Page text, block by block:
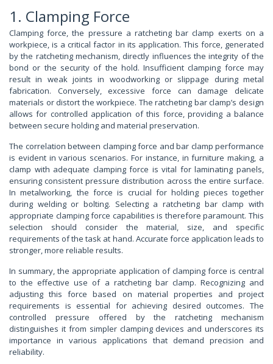
1. Clamping Force
Clamping force, the pressure a ratcheting bar clamp exerts on a
workpiece, is a critical factor in its application. This force, generated
by the ratcheting mechanism, directly influences the integrity of the
bond or the security of the hold. Insufficient clamping force may
result in weak joints in woodworking or slippage during metal
fabrication. Conversely, excessive force can damage delicate
materials or distort the workpiece. The ratcheting bar clamp’s design
allows for controlled application of this force, providing a balance
between secure holding and material preservation.
The correlation between clamping force and bar clamp performance
is evident in various scenarios. For instance, in furniture making, a
clamp with adequate clamping force is vital for laminating panels,
ensuring consistent pressure distribution across the entire surface.
In metalworking, the force is crucial for holding pieces together
during welding or bolting. Selecting a ratcheting bar clamp with
appropriate clamping force capabilities is therefore paramount. This
selection should consider the material, size, and specific
requirements of the task at hand. Accurate force application leads to
stronger, more reliable results.
In summary, the appropriate application of clamping force is central
to the effective use of a ratcheting bar clamp. Recognizing and
adjusting this force based on material properties and project
requirements is essential for achieving desired outcomes. The
controlled pressure offered by the ratcheting mechanism
distinguishes it from simpler clamping devices and underscores its
importance in various applications that demand precision and
reliability.